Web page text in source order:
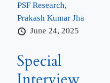
PSF Research,
Prakash Kumar Jha
June 24, 2025
Special